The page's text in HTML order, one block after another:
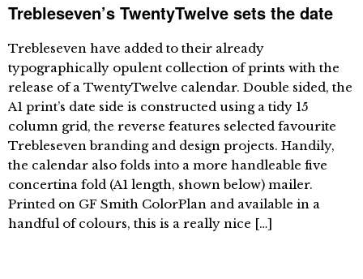
Trebleseven’s TwentyTwelve sets the date
Trebleseven have added to their already
typographically opulent collection of prints with the
release of a TwentyTwelve calendar. Double sided, the
A1 print’s date side is constructed using a tidy 15
column grid, the reverse features selected favourite
Trebleseven branding and design projects. Handily,
the calendar also folds into a more handleable five
concertina fold (A1 length, shown below) mailer.
Printed on GF Smith ColorPlan and available in a
handful of colours, this is a really nice […]